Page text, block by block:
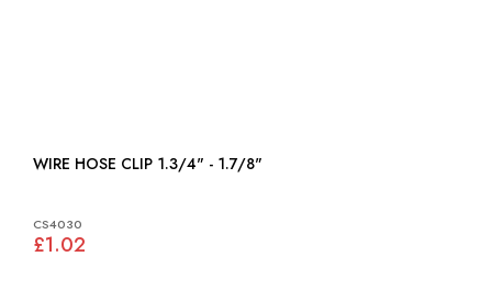
WIRE HOSE CLIP 1.3/4" - 1.7/8"
CS4030
£1.02